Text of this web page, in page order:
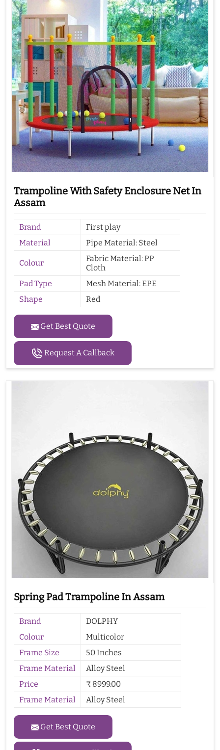
Trampoline With Safety Enclosure Net In
Assam
Brand
First play
Material
Pipe Material: Steel
Colour
Fabric Material: PP
Cloth
Pad Type
Mesh Material: EPE
Shape
Red
Get Best Quote
Request A Callback
Spring Pad Trampoline In Assam
Brand
DOLPHY
Colour
Multicolor
Frame Size
50 Inches
Frame Material
Alloy Steel
Price
₹ 8999.00
Frame Material
Alloy Steel
Get Best Quote